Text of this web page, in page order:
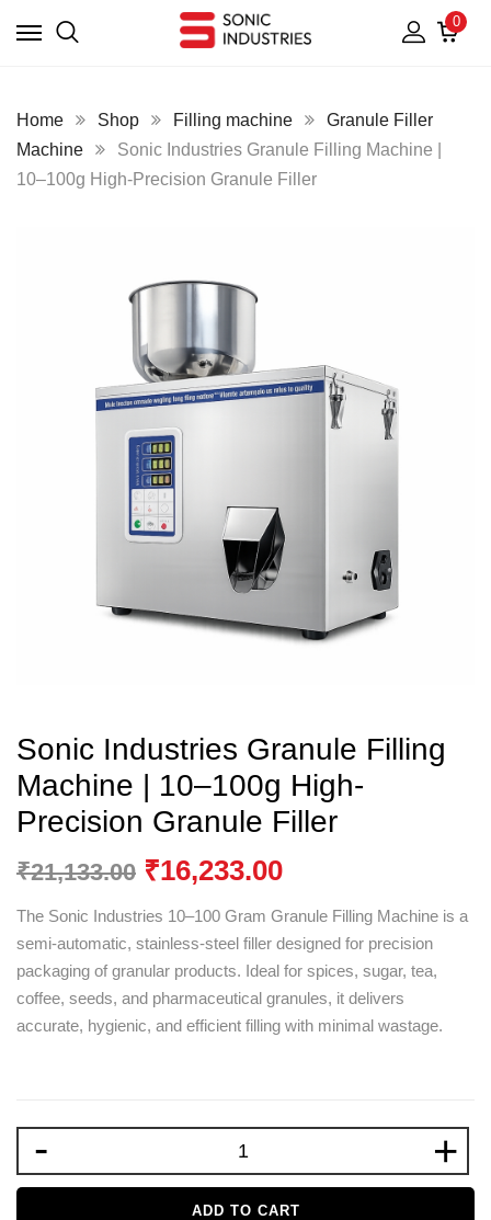
0
Home Shop Filling machine
Granule Filler
Machine
Sonic Industries Granule Filling Machine |
10–100g High-Precision Granule Filler
Sonic Industries Granule Filling
Machine | 10–100g High-
Precision Granule Filler
₹21,133.00 ₹16,233.00
The Sonic Industries 10–100 Gram Granule Filling Machine is a
semi-automatic, stainless-steel filler designed for precision
packaging of granular products. Ideal for spices, sugar, tea,
coffee, seeds, and pharmaceutical granules, it delivers
accurate, hygienic, and efficient filling with minimal wastage.
- +
ADD TO CART